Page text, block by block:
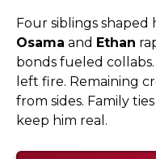
Four siblings shaped
Osama and Ethan
bonds fueled
left fire. Remaining
from sides. Family
keep him real.